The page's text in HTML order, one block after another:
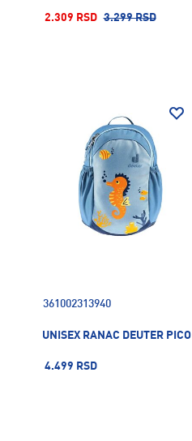
2.309 RSD 3.299 RSD
361002313940
UNISEX RANAC DEUTER PICO
4.499 RSD